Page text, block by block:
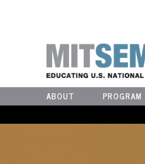
ABOUT PROGRAM